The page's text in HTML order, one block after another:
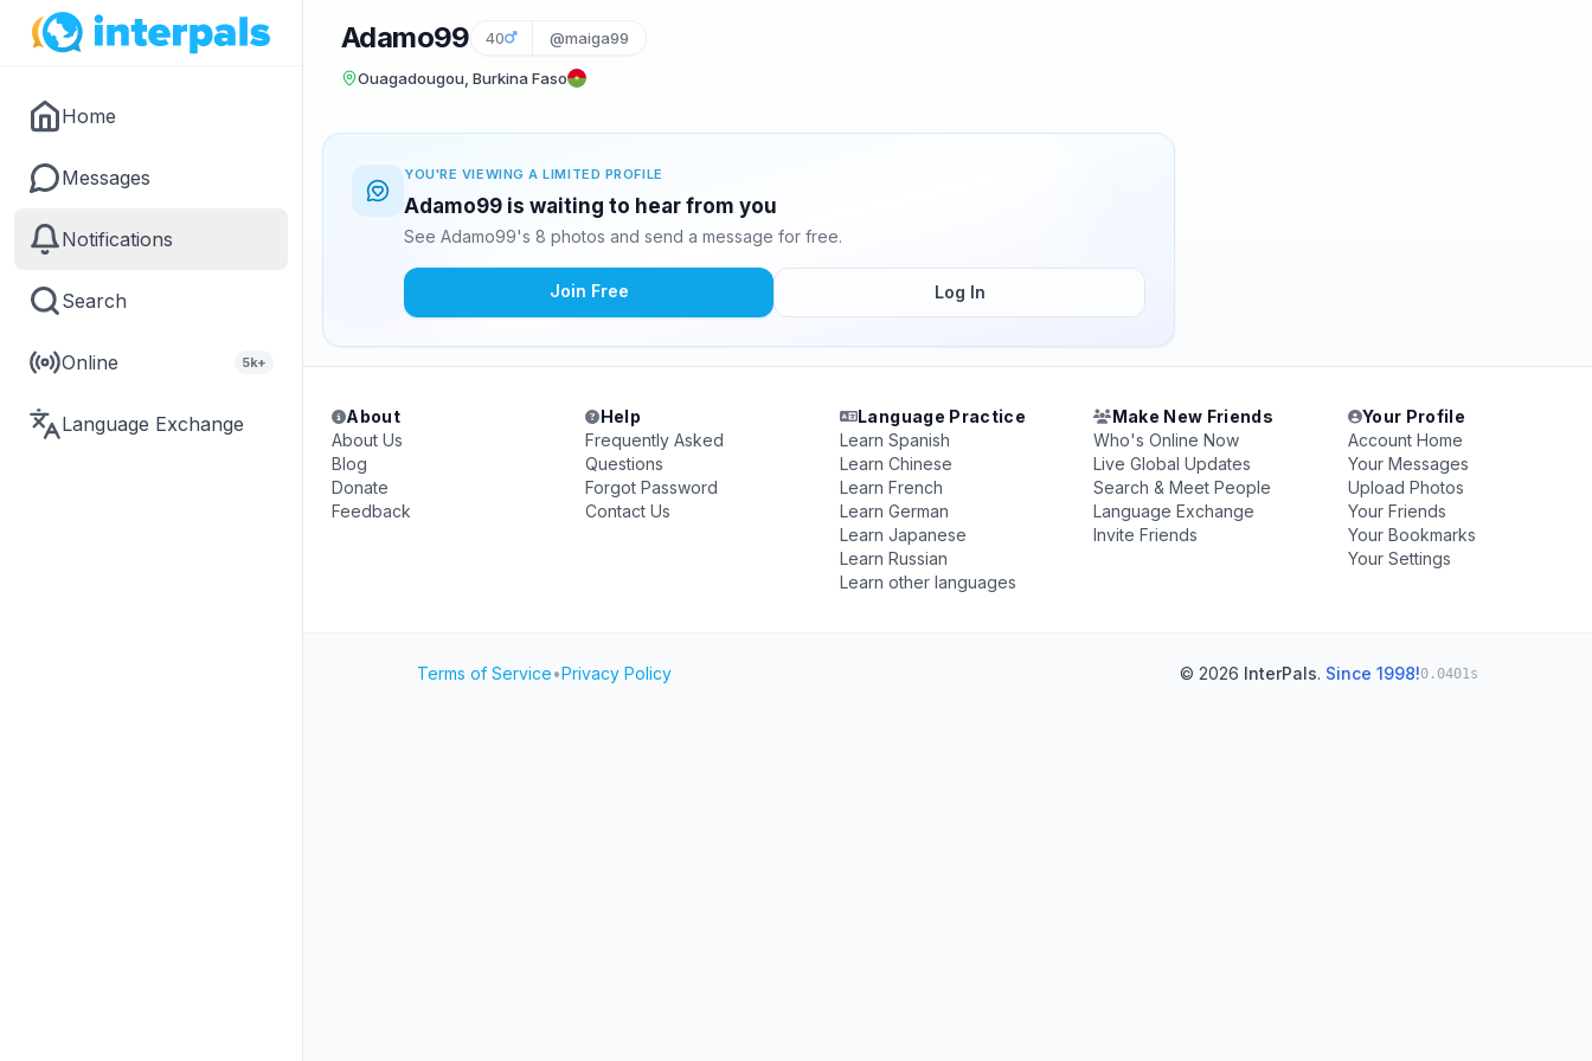
Home
Messages
Notifications
Search
Online 5k+
Language Exchange
Adamo99 40 @maiga99
Ouagadougou, Burkina Faso
YOU'RE VIEWING A LIMITED PROFILE
Adamo99 is waiting to hear from you
See Adamo99's 8 photos and send a message for free.
Join Free Log In
About
About Us
Blog
Donate
Feedback
Help
Frequently Asked
Questions
Forgot Password
Contact Us
Language Practice
Learn Spanish
Learn Chinese
Learn French
Learn German
Learn Japanese
Learn Russian
Learn other languages
Make New Friends
Who's Online Now
Live Global Updates
Search & Meet People
Language Exchange
Invite Friends
Your Profile
Account Home
Your Messages
Upload Photos
Your Friends
Your Bookmarks
Your Settings
Terms of Service•Privacy Policy © 2026 InterPals. Since 1998!0.0401s